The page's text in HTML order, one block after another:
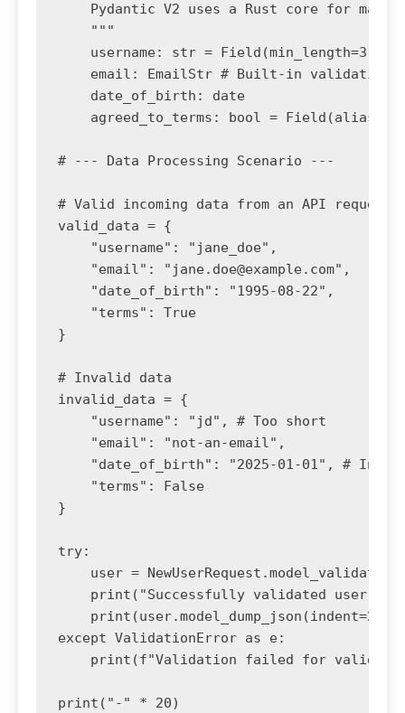
Pydantic V2 uses a Rust core for
    """
username: str = Field(min_length=3,
email: EmailStr # Built-in validation
    date_of_birth: date
agreed_to_terms: bool =
# --- Data Processing Scenario ---
# Valid incoming data from an API request
valid_data = {
    "username": "jane_doe",
    "email": "
jane.doe@example.com",
    "date_of_birth": "1995-08-22",
    "terms": True
}
# Invalid data
invalid_data = {
    "username": "jd", # Too short
    "email": "not-an-email",
"date_of_birth": "2025-01-01", #
    "terms": False
}
try:
user =
    print("Successfully validated user:")
    print(user.model_dump_json(indent=2))
except ValidationError as e:
print(f"Validation failed for valid
print("-" * 20)